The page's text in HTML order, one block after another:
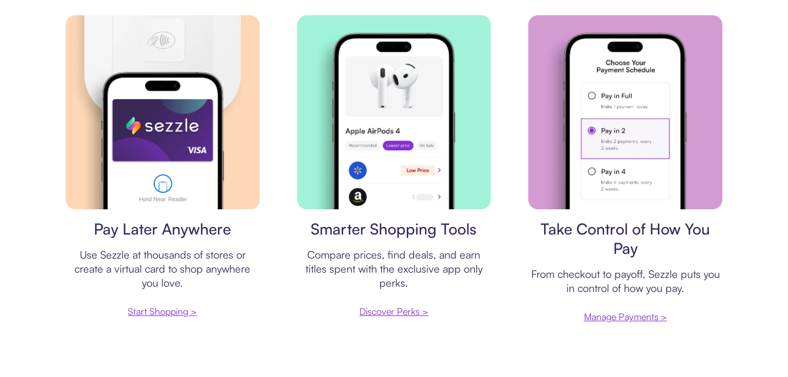
Pay Later Anywhere
Use Sezzle at thousands of stores or
create a virtual card to shop anywhere
you love.
Start Shopping >
Smarter Shopping Tools
Compare prices, find deals, and earn
titles spent with the exclusive app only
perks.
Discover Perks >
Take Control of How You
Pay
From checkout to payoff, Sezzle puts you
in control of how you pay.
Manage Payments >